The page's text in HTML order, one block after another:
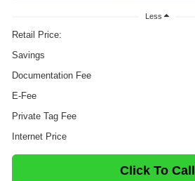
Less
Retail Price:
Savings
Documentation Fee
E-Fee
Private Tag Fee
Internet Price
Click To Call